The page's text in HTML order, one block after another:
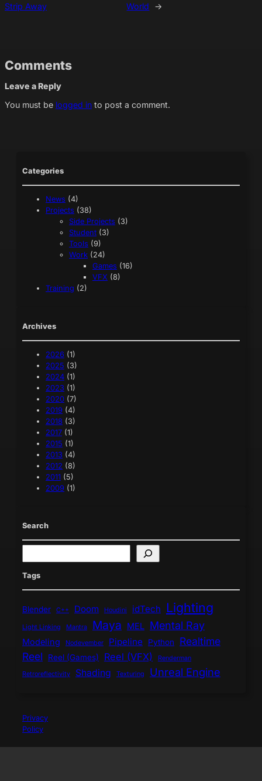
Strip Away
World
→
Comments
Leave a Reply
You must be logged in to post a comment.
Categories
News (4)
Projects (38)
Side Projects (3)
Student (3)
Tools (9)
Work (24)
Games (16)
VFX (8)
Training (2)
Archives
2026 (1)
2025 (3)
2024 (1)
2023 (1)
2020 (7)
2019 (4)
2018 (3)
2017 (1)
2015 (1)
2013 (4)
2012 (8)
2011 (5)
2009 (1)
Search
e
a
h
Tags
Blender C++ Doom Houdini idTech Lighting
Light Linking Mantra Maya MEL Mental Ray
Modeling Nodevember Pipeline Python
Realtime
Reel
Reel (Games) Reel (VFX) Renderman
Retroreflectivity Shading Texturing Unreal Engine
Privacy
Policy